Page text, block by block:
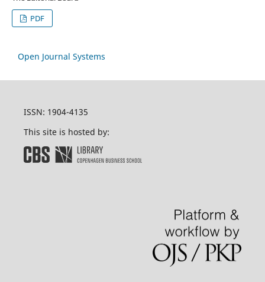
PDF
Open Journal Systems
ISSN: 1904-4135
This site is hosted by: